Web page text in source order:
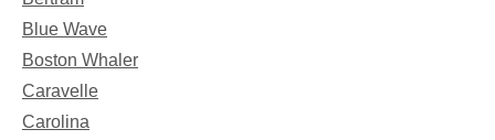
Blue Wave
Boston Whaler
Caravelle
Carolina